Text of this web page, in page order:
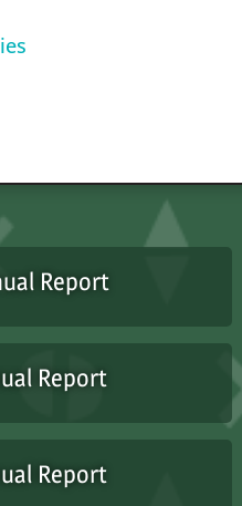
Report
Report
Report